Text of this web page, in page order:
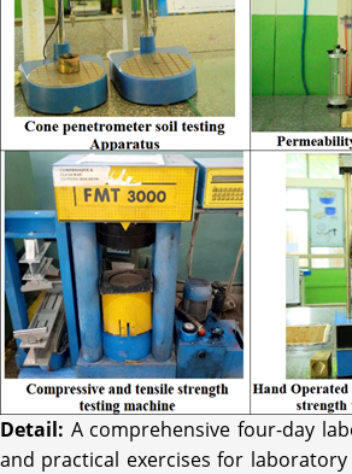
Detail: A comprehensive four-day
and practical exercises for